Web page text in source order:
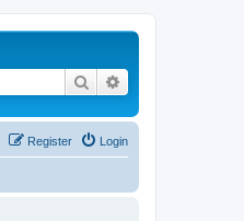
Search
Login
Register